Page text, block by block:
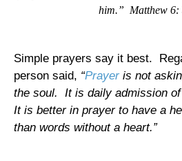
him.” Matthew 6:
Simple prayers say it best.
person said, “Prayer is not
the soul.
It is daily admission of
It is better in prayer to have a
than words without a heart.”